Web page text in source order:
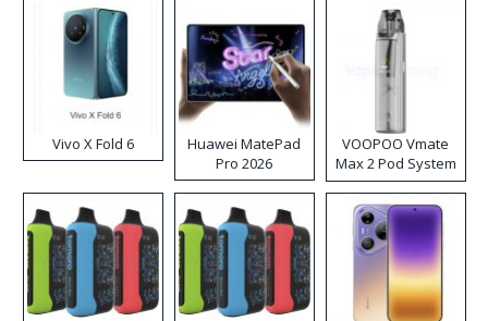
Vivo X Fold 6
Huawei MatePad
Pro 2026
VOOPOO Vmate
Max 2 Pod System
Kit